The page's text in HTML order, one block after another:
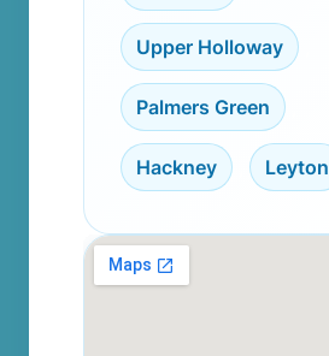
Upper Holloway
Palmers Green
Hackney Leyton